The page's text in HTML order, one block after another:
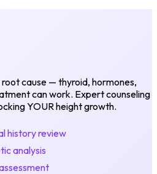
cause — thyroid, hormones,
can work. Expert counseling
YOUR height growth.
history review
analysis